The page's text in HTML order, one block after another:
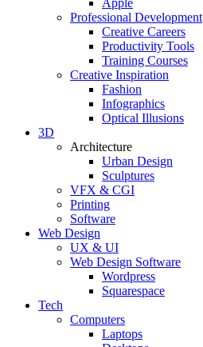
Apple
Professional Development
Creative Careers
Productivity Tools
Training Courses
Creative Inspiration
Fashion
Infographics
Optical Illusions
3D
Architecture
Urban Design
Sculptures
VFX & CGI
Printing
Software
Web Design
UX & UI
Web Design Software
Wordpress
Squarespace
Tech
Computers
Laptops